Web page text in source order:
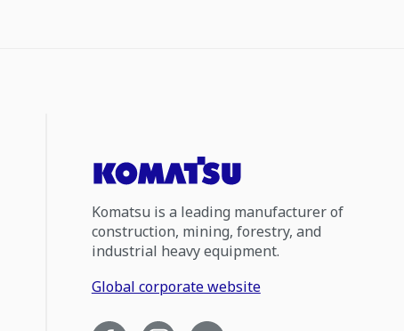
Komatsu is a leading manufacturer of
construction, mining, forestry, and
industrial heavy equipment.
Global corporate website